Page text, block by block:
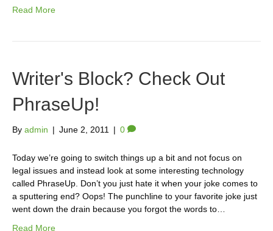
Read More
Writer's Block? Check Out
PhraseUp!
By admin | June 2, 2011 | 0
Today we’re going to switch things up a bit and not focus on
legal issues and instead look at some interesting technology
called PhraseUp. Don’t you just hate it when your joke comes to
a sputtering end? Oops! The punchline to your favorite joke just
went down the drain because you forgot the words to…
Read More